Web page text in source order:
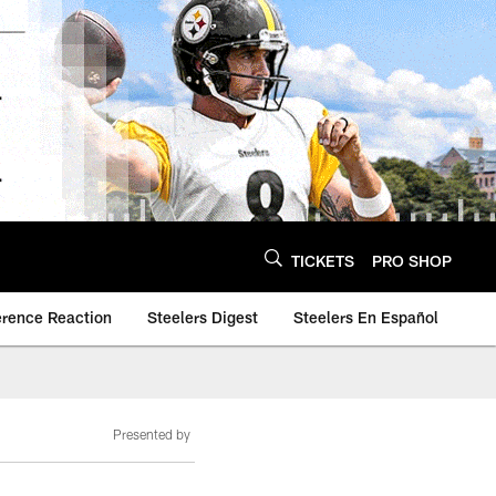
TICKETS PRO SHOP
Reaction Steelers Digest Steelers En Español
Presented by